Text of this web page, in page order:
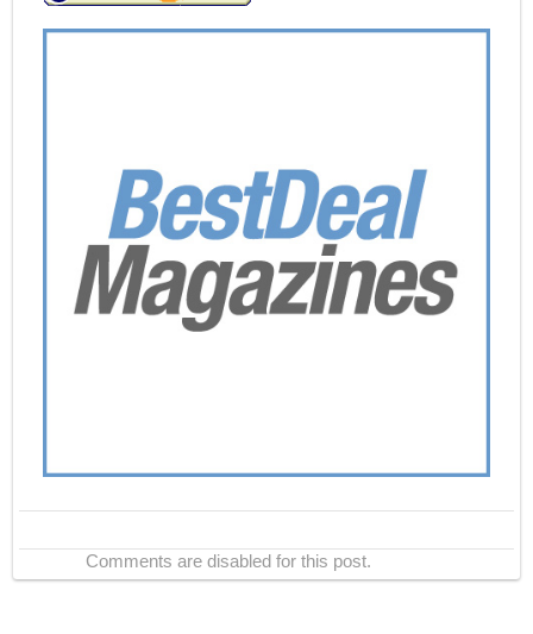
Comments are disabled for this post.